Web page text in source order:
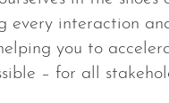
every interaction
you to
– for all